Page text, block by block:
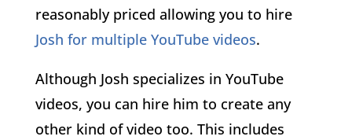
reasonably priced allowing you to hire
Josh for multiple YouTube videos.
Although Josh specializes in YouTube
videos, you can hire him to create any
other kind of video too. This includes